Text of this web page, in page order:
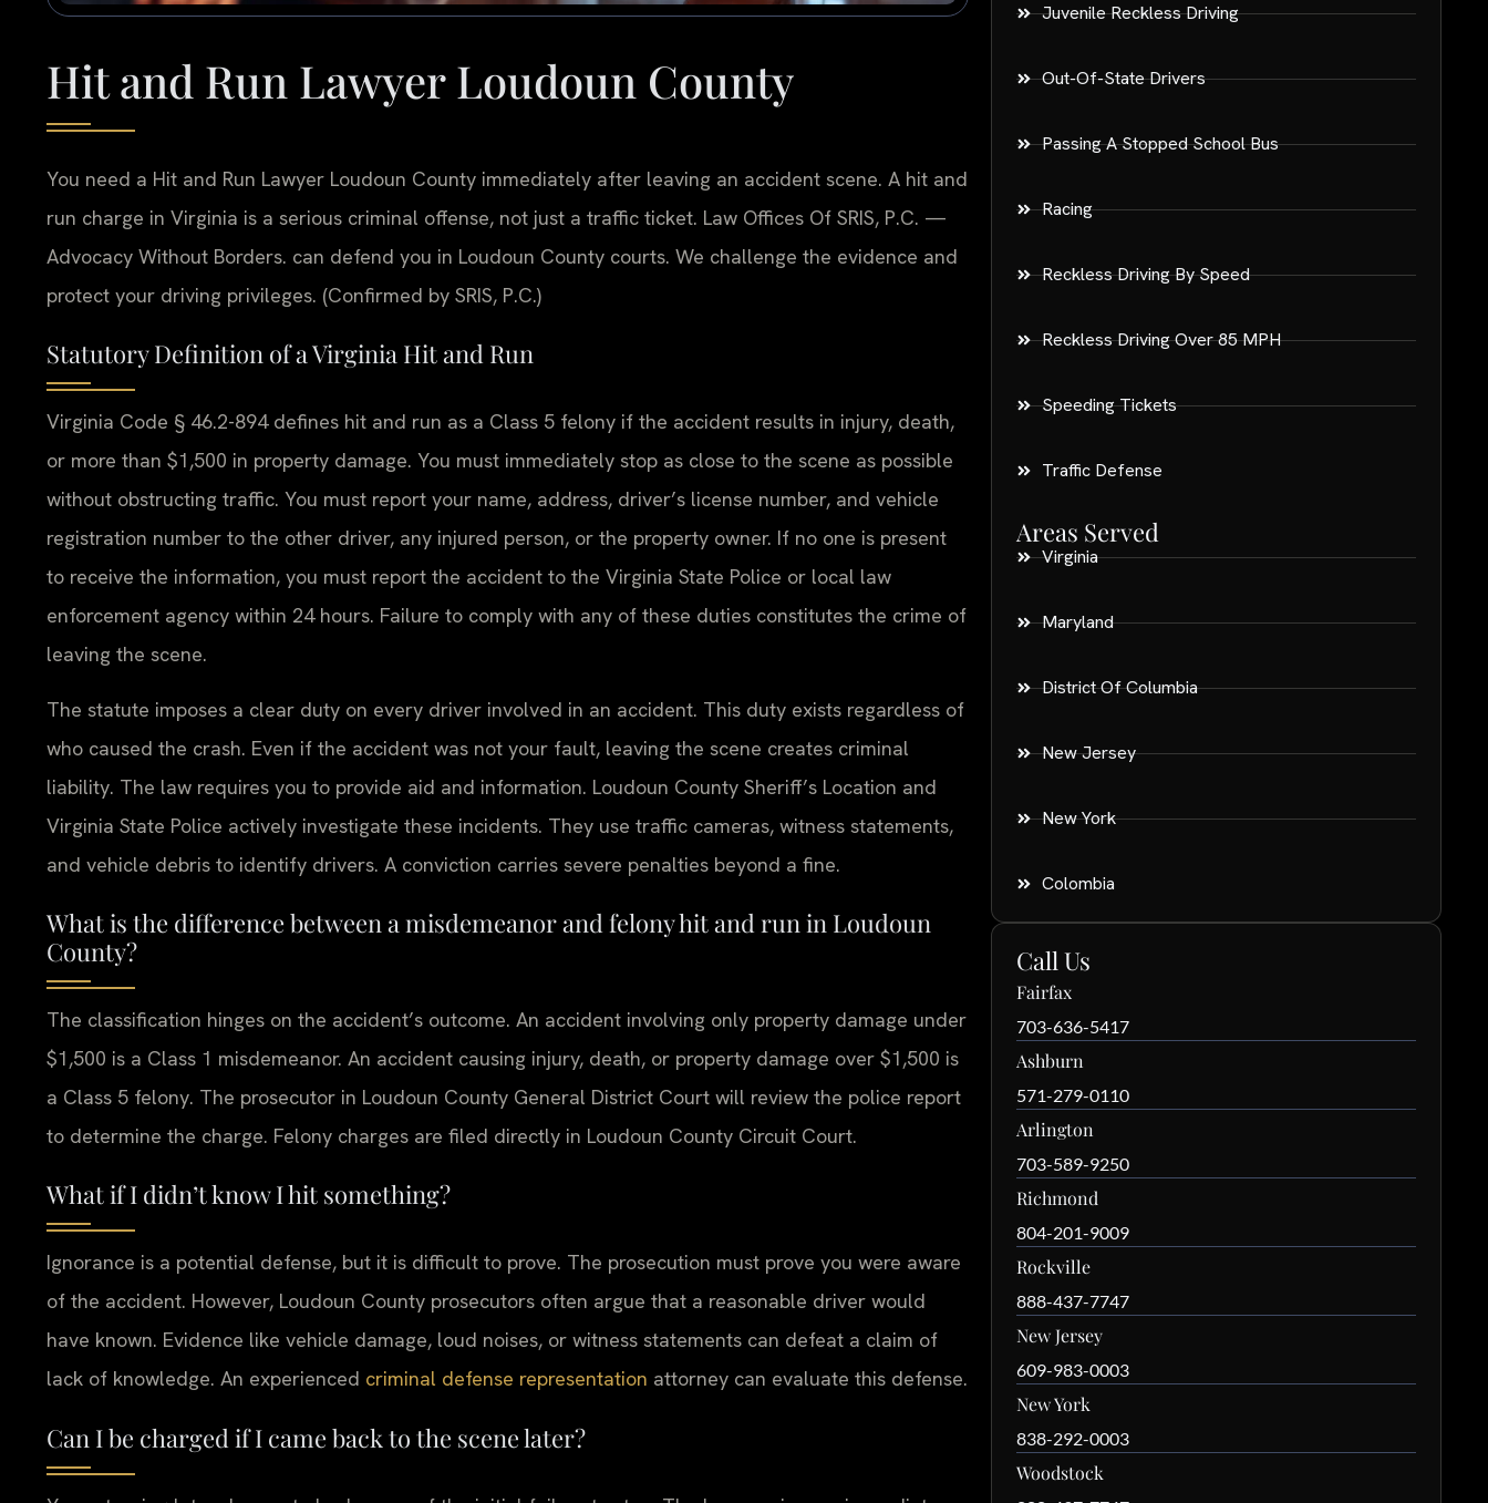
Hit and Run Lawyer Loudoun County
You need a Hit and Run Lawyer Loudoun County immediately after leaving an accident scene. A hit and
run charge in Virginia is a serious criminal offense, not just a traffic ticket. Law Offices Of SRIS, P.C. —
Advocacy Without Borders. can defend you in Loudoun County courts. We challenge the evidence and
protect your driving privileges. (Confirmed by SRIS, P.C.)
Statutory Definition of a Virginia Hit and Run
Virginia Code § 46.2-894 defines hit and run as a Class 5 felony if the accident results in injury, death,
or more than $1,500 in property damage. You must immediately stop as close to the scene as possible
without obstructing traffic. You must report your name, address, driver’s license number, and vehicle
registration number to the other driver, any injured person, or the property owner. If no one is present
to receive the information, you must report the accident to the Virginia State Police or local law
enforcement agency within 24 hours. Failure to comply with any of these duties constitutes the crime of
leaving the scene.
The statute imposes a clear duty on every driver involved in an accident. This duty exists regardless of
who caused the crash. Even if the accident was not your fault, leaving the scene creates criminal
liability. The law requires you to provide aid and information. Loudoun County Sheriff’s Location and
Virginia State Police actively investigate these incidents. They use traffic cameras, witness statements,
and vehicle debris to identify drivers. A conviction carries severe penalties beyond a fine.
What is the difference between a misdemeanor and felony hit and run in Loudoun
County?
The classification hinges on the accident’s outcome. An accident involving only property damage under
$1,500 is a Class 1 misdemeanor. An accident causing injury, death, or property damage over $1,500 is
a Class 5 felony. The prosecutor in Loudoun County General District Court will review the police report
to determine the charge. Felony charges are filed directly in Loudoun County Circuit Court.
What if I didn’t know I hit something?
Ignorance is a potential defense, but it is difficult to prove. The prosecution must prove you were aware
of the accident. However, Loudoun County prosecutors often argue that a reasonable driver would
have known. Evidence like vehicle damage, loud noises, or witness statements can defeat a claim of
lack of knowledge. An experienced criminal defense representation attorney can evaluate this defense.
Can I be charged if I came back to the scene later?
Juvenile Reckless Driving
Out-Of-State Drivers
Passing A Stopped School Bus
Racing
Reckless Driving By Speed
Reckless Driving Over 85 MPH
Speeding Tickets
Traffic Defense
Areas Served
Virginia
Maryland
District Of Columbia
New Jersey
New York
Colombia
Call Us
Fairfax
703-636-5417
Ashburn
571-279-0110
Arlington
703-589-9250
Richmond
804-201-9009
Rockville
888-437-7747
New Jersey
609-983-0003
New York
838-292-0003
Woodstock